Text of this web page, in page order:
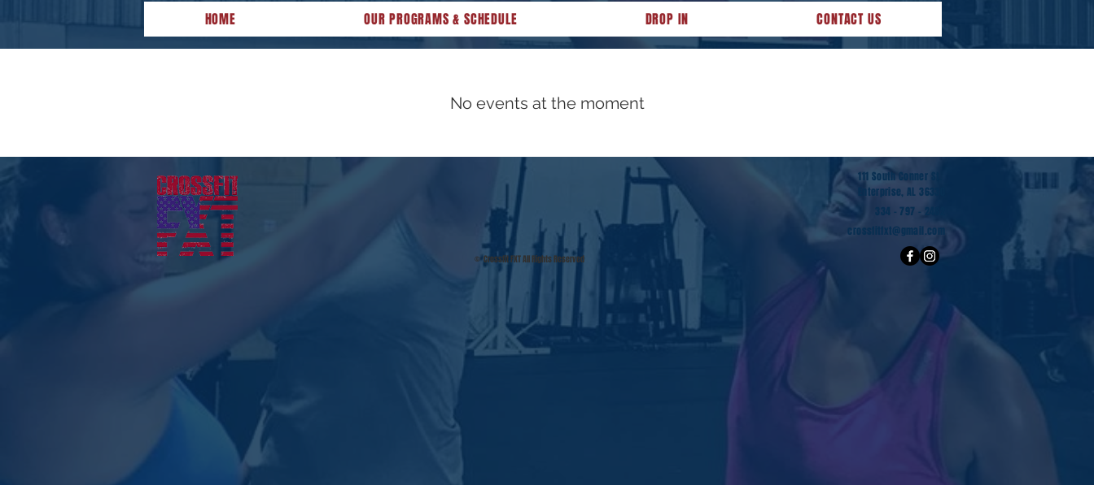
HOME OUR PROGRAMS & SCHEDULE DROP IN CONTACT US
No events at the moment
111 South Conner St.
Enterprise, AL 36330
334 - 797 - 2482
crossfitfxt@gmail.com
© Crossfit FXT All Rights Reserved